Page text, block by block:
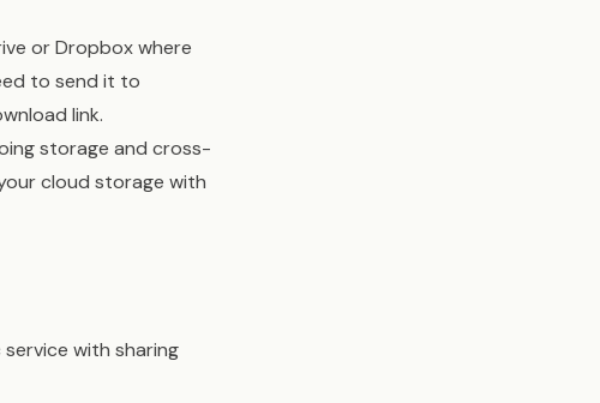
or Dropbox where
to send it to
link.
storage and cross-
cloud storage with
service with sharing